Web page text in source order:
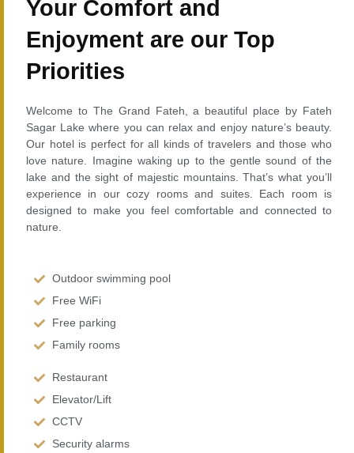
Your Comfort and
Enjoyment are our Top
Priorities
Welcome to The Grand Fateh, a beautiful place by Fateh
Sagar Lake where you can relax and enjoy nature’s beauty.
Our hotel is perfect for all kinds of travelers and those who
love nature. Imagine waking up to the gentle sound of the
lake and the sight of majestic mountains. That’s what you’ll
experience in our cozy rooms and suites. Each room is
designed to make you feel comfortable and connected to
nature.
Outdoor swimming pool
Free WiFi
Free parking
Family rooms
Restaurant
Elevator/Lift
CCTV
Security alarms